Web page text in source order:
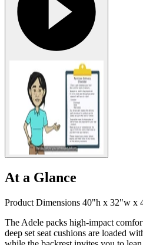
At a Glance
Product Dimensions 40"h x 32"w x
The Adele packs high-impact
deep set seat cushions are loaded